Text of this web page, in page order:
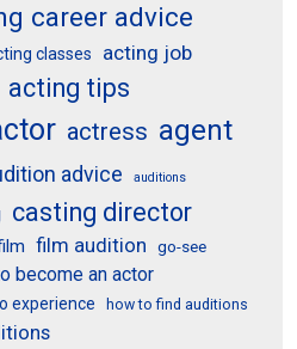
career advice
classes acting job
acting tips
actress agent
advice auditions
casting director
film audition go-see
become an actor
experience how to find auditions